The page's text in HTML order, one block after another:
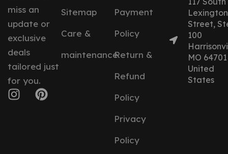
miss an
update or
exclusive
deals
tailored just
for you.
Sitemap
Care &
maintenance
Payment
Policy
Return &
Refund
Policy
Privacy
Policy
Lexington
Street,
100
MO 64701
United
States